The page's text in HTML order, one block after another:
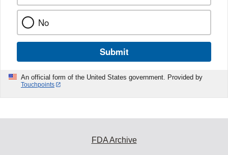
No
Submit
An official form of the United States government. Provided by
Touchpoints
FDA Archive